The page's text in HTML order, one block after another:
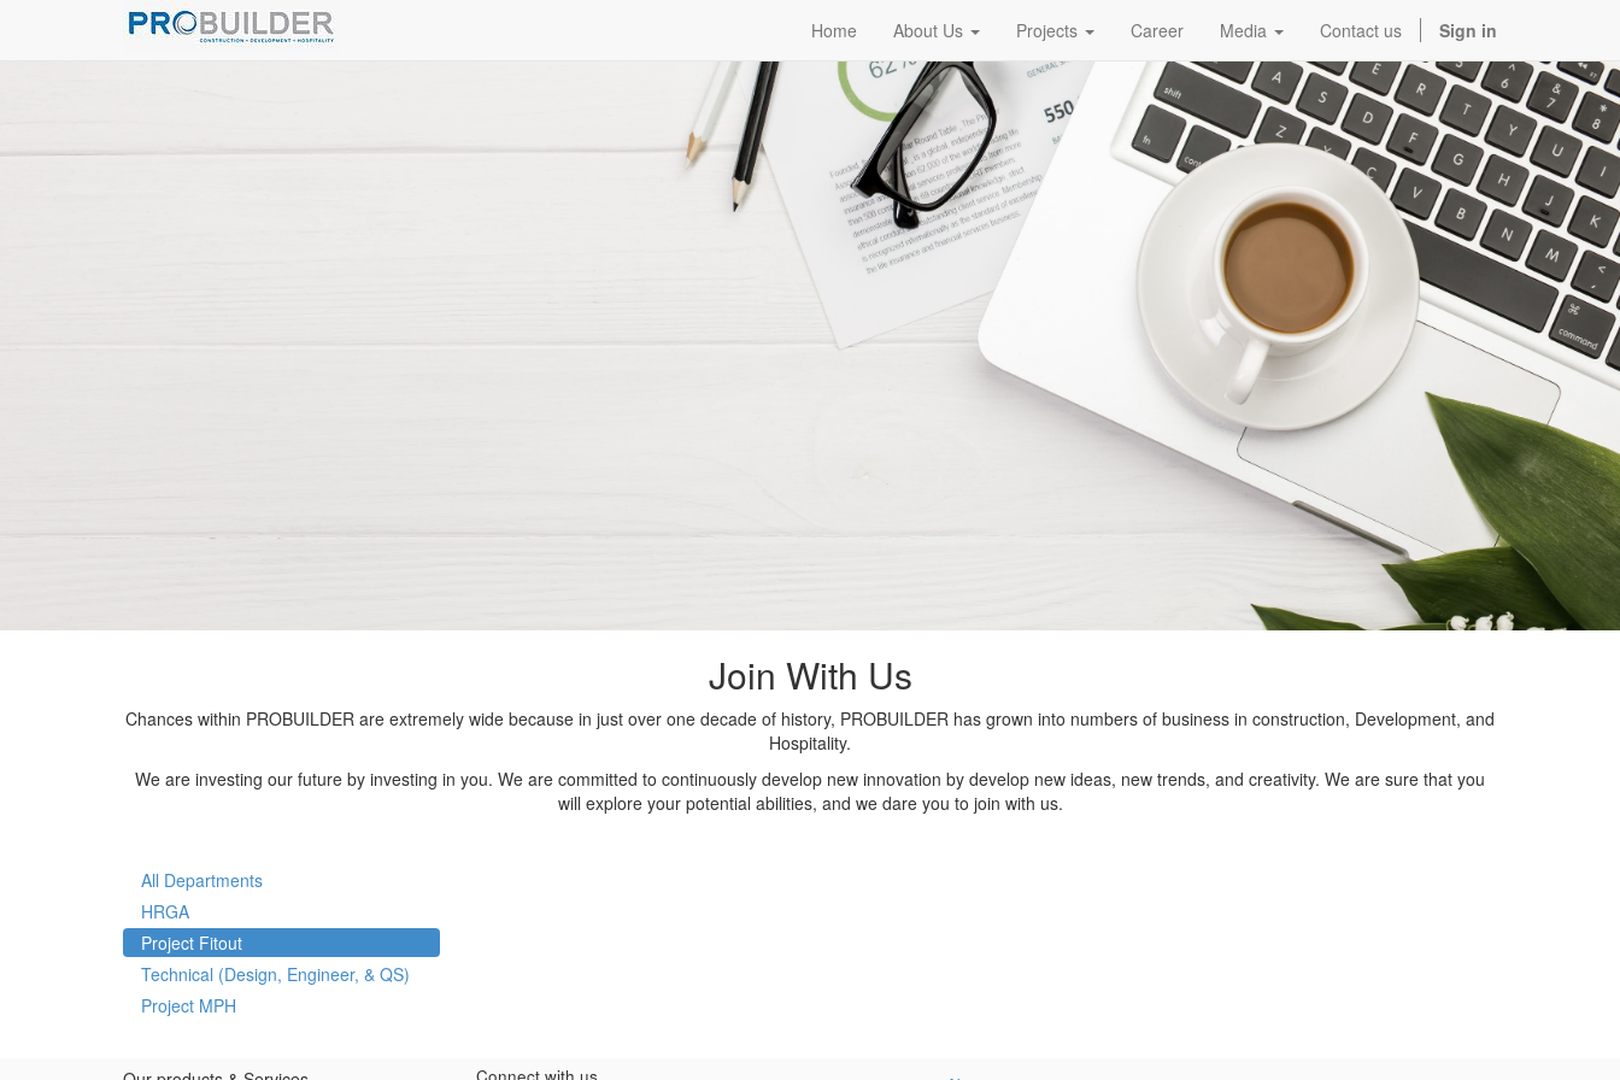
Home About Us Projects Career Media Contact us Sign in
Join With Us
Chances within PROBUILDER are extremely wide because in just over one decade of history, PROBUILDER has grown into numbers of business in construction, Development, and
Hospitality.
We are investing our future by investing in you. We are committed to continuously develop new innovation by develop new ideas, new trends, and creativity. We are sure that you
will explore your potential abilities, and we dare you to join with us.
All Departments
HRGA
Project Fitout
Technical (Design, Engineer, & QS)
Project MPH